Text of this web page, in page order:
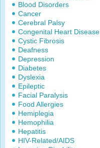
Blood Disorders
Cancer
Cerebral Palsy
Congenital Heart Disease
Cystic Fibrosis
Deafness
Depression
Diabetes
Dyslexia
Epileptic
Facial Paralysis
Food Allergies
Hemiplegia
Hemophilia
Hepatitis
HIV-Related/AIDS